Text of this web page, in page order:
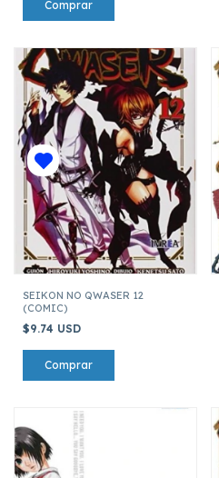
SEIKON NO QWASER 12
(COMIC)
$9.74 USD